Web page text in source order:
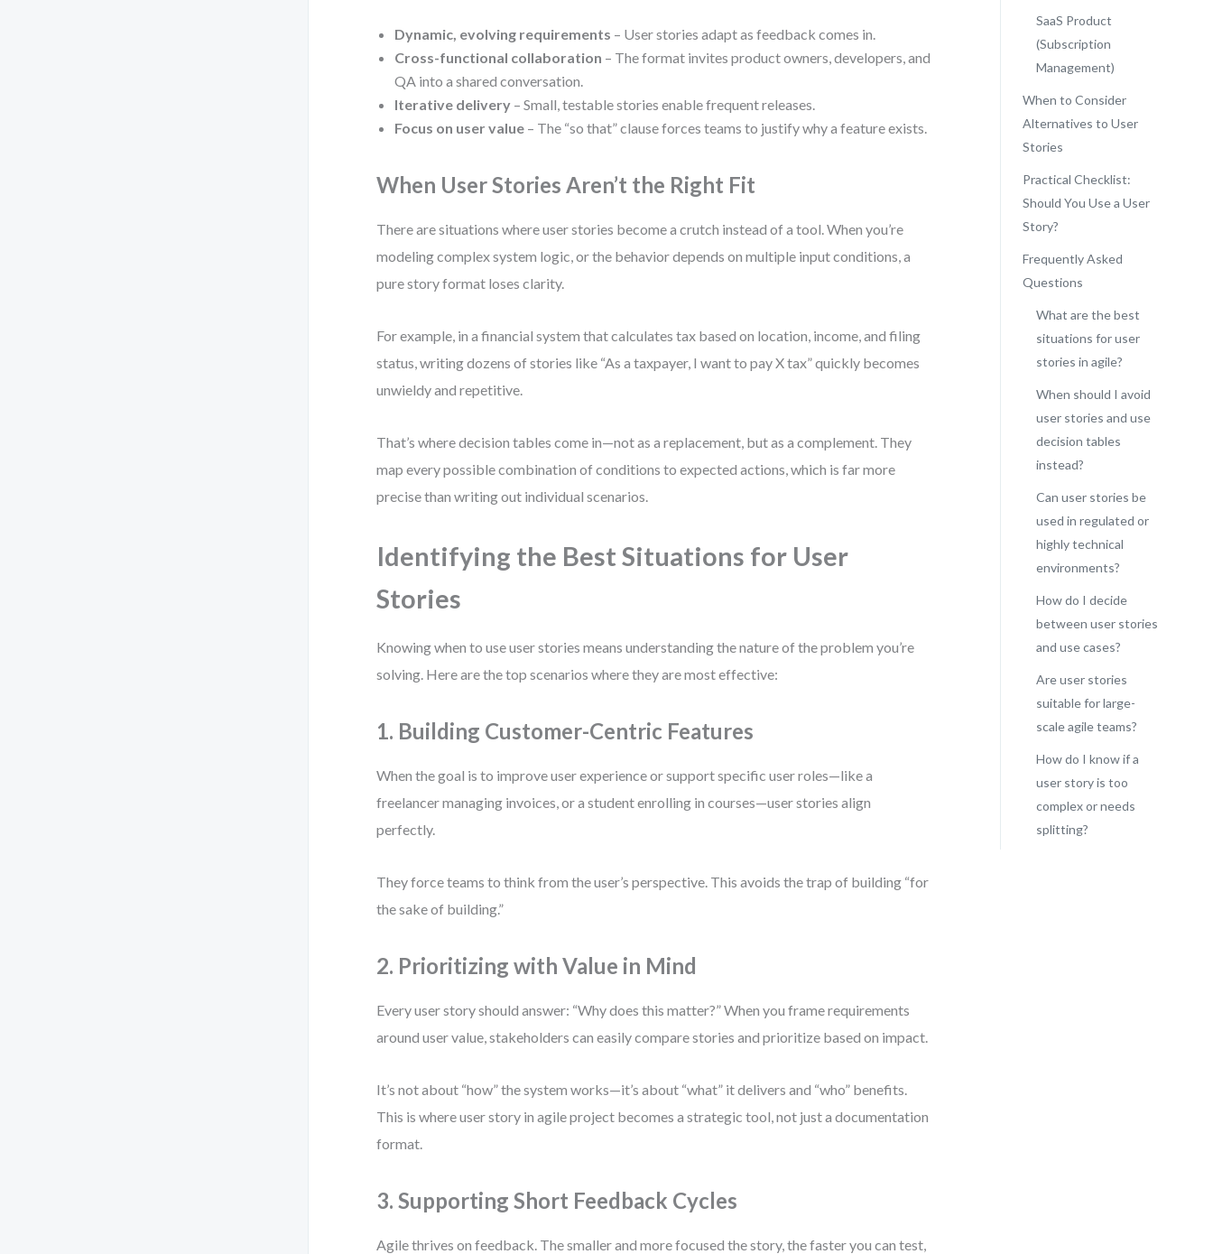
Dynamic, evolving requirements – User stories adapt as feedback comes in.
Cross-functional collaboration – The format invites product owners, developers, and
QA into a shared conversation.
Iterative delivery – Small, testable stories enable frequent releases.
Focus on user value – The “so that” clause forces teams to justify why a feature exists.
When User Stories Aren’t the Right Fit
There are situations where user stories become a crutch instead of a tool. When you’re
modeling complex system logic, or the behavior depends on multiple input conditions, a
pure story format loses clarity.
For example, in a financial system that calculates tax based on location, income, and filing
status, writing dozens of stories like “As a taxpayer, I want to pay X tax” quickly becomes
unwieldy and repetitive.
That’s where decision tables come in—not as a replacement, but as a complement. They
map every possible combination of conditions to expected actions, which is far more
precise than writing out individual scenarios.
Identifying the Best Situations for User
Stories
Knowing when to use user stories means understanding the nature of the problem you’re
solving. Here are the top scenarios where they are most effective:
1. Building Customer-Centric Features
When the goal is to improve user experience or support specific user roles—like a
freelancer managing invoices, or a student enrolling in courses—user stories align
perfectly.
They force teams to think from the user’s perspective. This avoids the trap of building “for
the sake of building.”
2. Prioritizing with Value in Mind
Every user story should answer: “Why does this matter?” When you frame requirements
around user value, stakeholders can easily compare stories and prioritize based on impact.
It’s not about “how” the system works—it’s about “what” it delivers and “who” benefits.
This is where user story in agile project becomes a strategic tool, not just a documentation
format.
3. Supporting Short Feedback Cycles
Agile thrives on feedback. The smaller and more focused the story, the faster you can test,
SaaS Product
(Subscription
Management)
When to Consider
Alternatives to User
Stories
Practical Checklist:
Should You Use a User
Story?
Frequently Asked
Questions
What are the best
situations for user
stories in agile?
When should I avoid
user stories and use
decision tables
instead?
Can user stories be
used in regulated or
highly technical
environments?
How do I decide
between user stories
and use cases?
Are user stories
suitable for large-
scale agile teams?
How do I know if a
user story is too
complex or needs
splitting?